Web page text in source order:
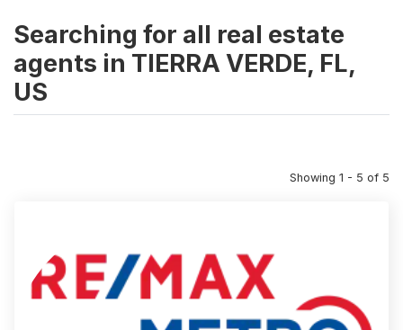
Searching for all real estate
agents in TIERRA VERDE, FL,
US
Showing 1 - 5 of 5